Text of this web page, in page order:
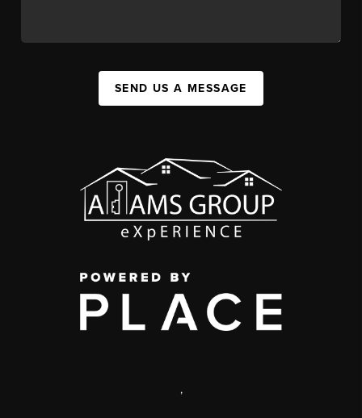
SEND US A MESSAGE
,